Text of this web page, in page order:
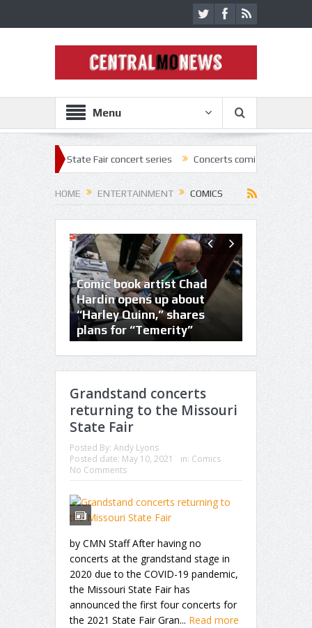
Menu
Fair concert series Concerts coming back strong at Missouri
HOME ENTERTAINMENT COMICS
Comic writers share tricks
of the trade at Planet
Comicon
Planet
the bar
Comic book artist Chad
Hardin opens up about
“Harley Quinn,” shares
plans for “Temerity”
Grandstand concerts
returning to the Missouri
State Fair
Posted By: Andy Lyons
Posted date: May 10, 2021 in: Comics
No Comments
by CMN Staff After having no
concerts at the grandstand stage in
2020 due to the COVID-19 pandemic,
the Missouri State Fair has
announced the first four concerts for
the 2021 State Fair Gran... Read more